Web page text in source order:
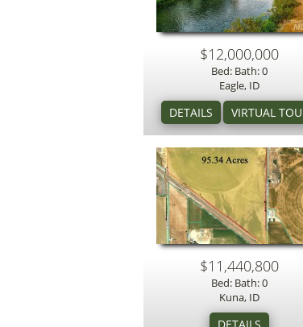
$12,000,000
Bed: Bath: 0
Eagle, ID
$11,440,800
Bed: Bath: 0
Kuna, ID